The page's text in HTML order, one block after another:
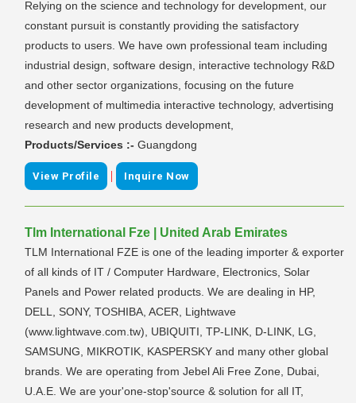
Relying on the science and technology for development, our
constant pursuit is constantly providing the satisfactory
products to users. We have own professional team including
industrial design, software design, interactive technology R&D
and other sector organizations, focusing on the future
development of multimedia interactive technology, advertising
research and new products development,
Products/Services :- Guangdong
View Profile | Inquire Now
Tlm International Fze | United Arab Emirates
TLM International FZE is one of the leading importer & exporter
of all kinds of IT / Computer Hardware, Electronics, Solar
Panels and Power related products. We are dealing in HP,
DELL, SONY, TOSHIBA, ACER, Lightwave
(www.lightwave.com.tw), UBIQUITI, TP-LINK, D-LINK, LG,
SAMSUNG, MIKROTIK, KASPERSKY and many other global
brands. We are operating from Jebel Ali Free Zone, Dubai,
U.A.E. We are your'one-stop'source & solution for all IT,